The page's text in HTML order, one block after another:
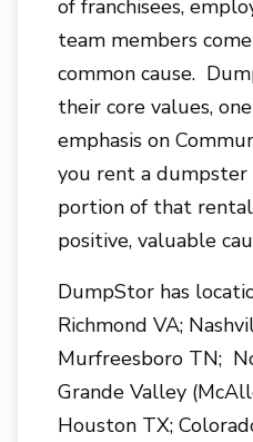
of franchisees,
team members
common cause.
their core values,
emphasis on
you rent a
portion of that
positive, valuable
DumpStor has
Richmond VA;
Murfreesboro TN;
Grande Valley
Houston TX;